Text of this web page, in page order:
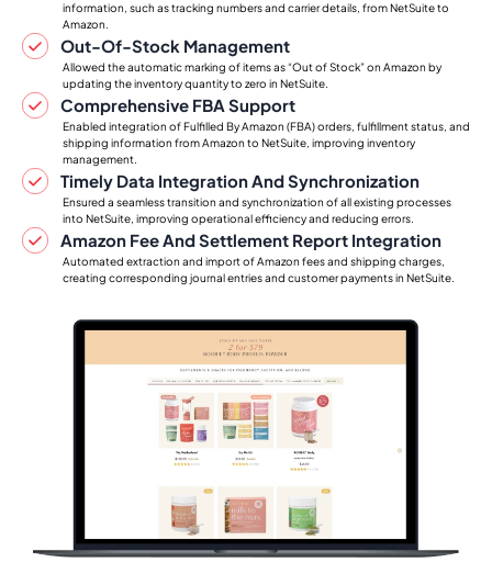
information, such as tracking numbers and carrier details, from NetSuite to
Amazon.
Out-Of-Stock Management
Allowed the automatic marking of items as “Out of Stock” on Amazon by
updating the inventory quantity to zero in NetSuite.
Comprehensive FBA Support
Enabled integration of Fulfilled By Amazon (FBA) orders, fulfillment status, and
shipping information from Amazon to NetSuite, improving inventory
management.
Timely Data Integration And Synchronization
Ensured a seamless transition and synchronization of all existing processes
into NetSuite, improving operational efficiency and reducing errors.
Amazon Fee And Settlement Report Integration
Automated extraction and import of Amazon fees and shipping charges,
creating corresponding journal entries and customer payments in NetSuite.